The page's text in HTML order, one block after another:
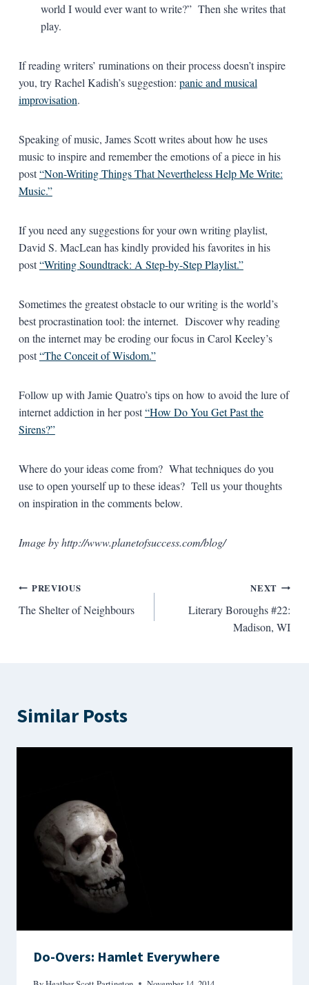
world I would ever want to write?” Then she writes that
play.
If reading writers’ ruminations on their process doesn’t inspire
you, try Rachel Kadish’s suggestion: panic and musical
improvisation.
Speaking of music, James Scott writes about how he uses
music to inspire and remember the emotions of a piece in his
post“Non-Writing Things That Nevertheless Help Me Write:
Music.”
If you need any suggestions for your own writing playlist,
David S. MacLean has kindly provided his favorites in his
post“Writing Soundtrack: A Step-by-Step Playlist.”
Sometimes the greatest obstacle to our writing is the world’s
best procrastination tool: the internet. Discover why reading
on the internet may be eroding our focus in Carol Keeley’s
post“The Conceit of Wisdom.”
Follow up with Jamie Quatro’s tips on how to avoid the lure of
internet addiction in her post“How Do You Get Past the
Sirens?”
Where do your ideas come from? What techniques do you
use to open yourself up to these ideas? Tell us your thoughts
on inspiration in the comments below.
Image by http://www.planetofsuccess.com/blog/
Post
navigation
PREVIOUS
The Shelter of Neighbours
NEXT
Literary Boroughs #22:
Madison, WI
Similar Posts
Do-Overs: Hamlet Everywhere